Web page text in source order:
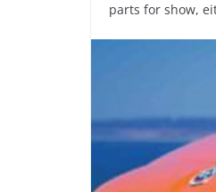
parts for show,